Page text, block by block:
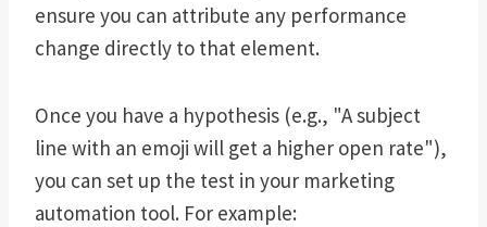
ensure you can attribute any performance
change directly to that element.
Once you have a hypothesis (e.g., "A subject
line with an emoji will get a higher open rate"),
you can set up the test in your marketing
automation tool. For example: